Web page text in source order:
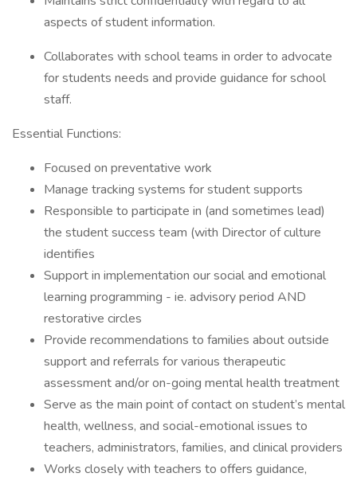
aspects of student information.
Collaborates with school teams in order to advocate
for students needs and provide guidance for school
staff.
Essential Functions:
Focused on preventative work
Manage tracking systems for student supports
Responsible to participate in (and sometimes lead)
the student success team (with Director of culture
identifies
Support in implementation our social and emotional
learning programming - ie. advisory period AND
restorative circles
Provide recommendations to families about outside
support and referrals for various therapeutic
assessment and/or on-going mental health treatment
Serve as the main point of contact on student’s mental
health, wellness, and social-emotional issues to
teachers, administrators, families, and clinical providers
Works closely with teachers to offers guidance,